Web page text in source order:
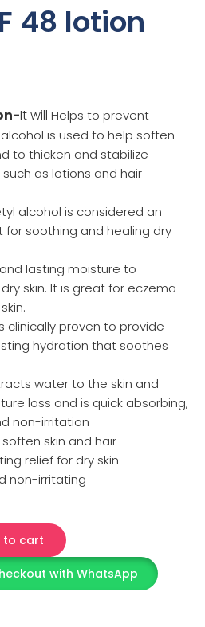
48 lotion
It will Helps to prevent
is used to help soften
to thicken and stabilize
as lotions and hair
alcohol is considered an
soothing and healing dry
lasting moisture to
skin. It is great for eczema-
clinically proven to provide
hydration that soothes
water to the skin and
loss and is quick absorbing,
non-irritation
skin and hair
relief for dry skin
non-irritating
to cart
with WhatsApp